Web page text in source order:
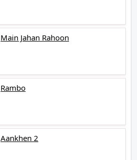
Main Jahan Rahoon
Rambo
Aankhen 2